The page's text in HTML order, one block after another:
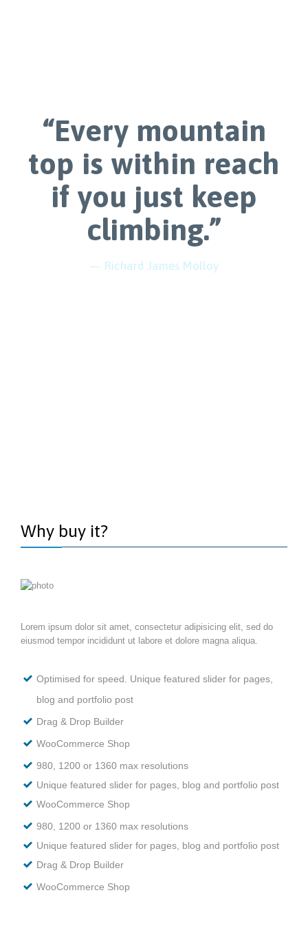
“Every mountain
top is within reach
if you just keep
climbing.”
— Richard James Molloy
Why buy it?
Lorem ipsum dolor sit amet, consectetur adipisicing elit, sed do
eiusmod tempor incididunt ut labore et dolore magna aliqua.
Optimised for speed. Unique featured slider for pages,
blog and portfolio post
Drag & Drop Builder
WooCommerce Shop
980, 1200 or 1360 max resolutions
Unique featured slider for pages, blog and portfolio post
WooCommerce Shop
980, 1200 or 1360 max resolutions
Unique featured slider for pages, blog and portfolio post
Drag & Drop Builder
WooCommerce Shop